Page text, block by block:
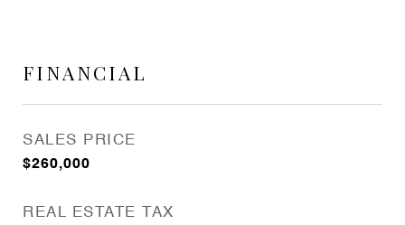
FINANCIAL
SALES PRICE
$260,000
REAL ESTATE TAX